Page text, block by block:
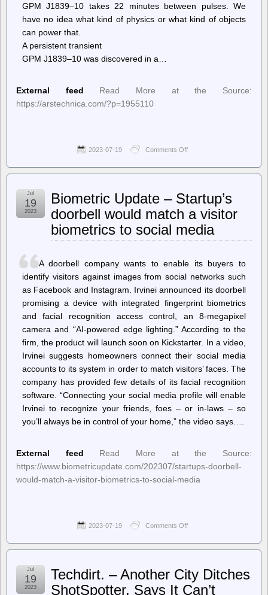
GPM J1839–10 takes 22 minutes between pulses. We
have no idea what kind of physics or what kind of objects
can power that.
A persistent transient
GPM J1839–10 was discovered in a…
External feed
Read More at the Source:
https://arstechnica.com/?p=1955110
2023-07-19 Comments Off
Technica
in
has
been
lighting
20
minutes
1988
Biometric Update – Startup’s
doorbell would match a visitor
biometrics to social media
Jul
19
2023
A doorbell company wants to enable its buyers to
identify visitors against images from social networks such
as Facebook and Instagram. Irvinei announced its doorbell
promising a device with integrated fingerprint biometrics
and facial recognition access control, an 8-megapixel
camera and “AI-powered edge lighting.” According to the
firm, the product will launch soon on Kickstarter. In a video,
Irvinei suggests homeowners connect their social media
accounts to its system in order to match visitors’ faces. The
company has provided few details of its facial recognition
software. “Connecting your social media profile will enable
Irvinei to recognize your friends, foes – or in-laws – so
you’ll always be in control of your home,” the video says….
External feed
Read More at the Source:
https://www.biometricupdate.com/202307/startups-doorbell-
would-match-a-visitor-biometrics-to-social-media
2023-07-19 Comments Off
Update
doorbell
would
match
Techdirt. – Another City Ditches
ShotSpotter, Says It Can’t
Jul
19
2023